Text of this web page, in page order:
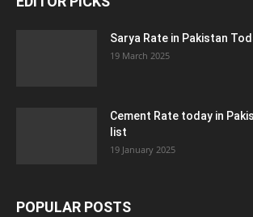
Sarya Rate in Pakistan
19 March 2025
Cement Rate today in
list
19 January 2025
POPULAR POSTS